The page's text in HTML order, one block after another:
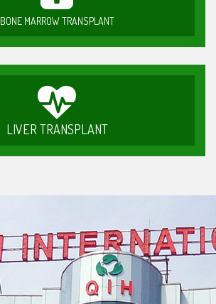
BONE MARROW TRANSPLANT
LIVER TRANSPLANT